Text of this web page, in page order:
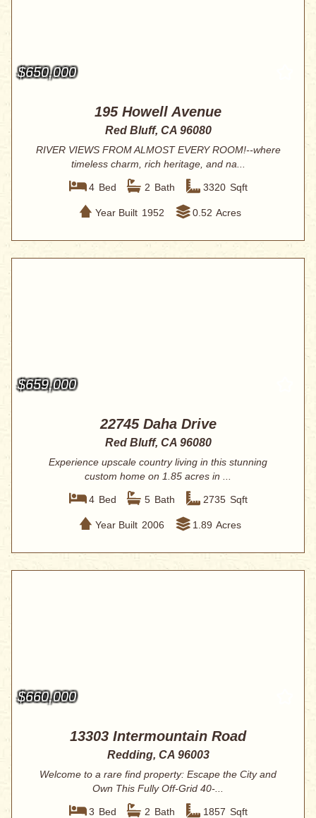
$650,000
195 Howell Avenue
Red Bluff, CA 96080
RIVER VIEWS FROM ALMOST EVERY ROOM!--where
timeless charm, rich heritage, and na...
4 Bed 2 Bath 3320 Sqft
Year Built 1952 0.52 Acres
$659,000
22745 Daha Drive
Red Bluff, CA 96080
Experience upscale country living in this stunning
custom home on 1.85 acres in ...
4 Bed 5 Bath 2735 Sqft
Year Built 2006 1.89 Acres
$660,000
13303 Intermountain Road
Redding, CA 96003
Welcome to a rare find property: Escape the City and
Own This Fully Off-Grid 40-...
3 Bed 2 Bath 1857 Sqft